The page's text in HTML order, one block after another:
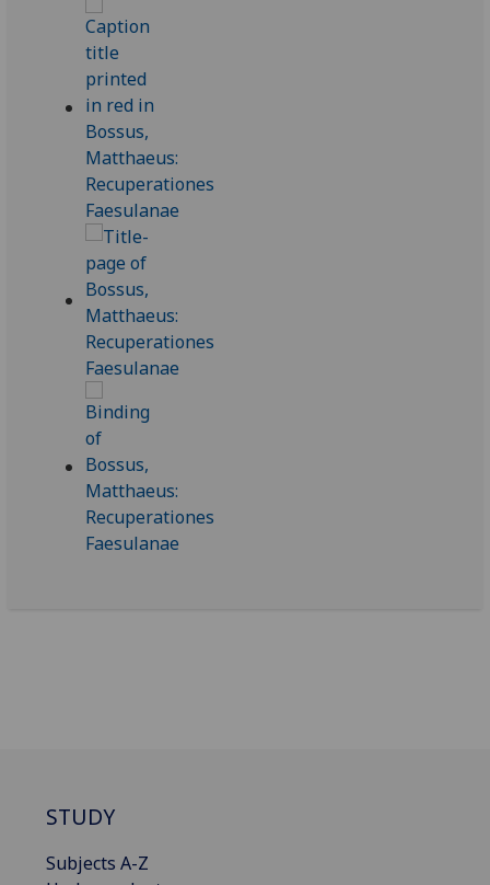
STUDY
Subjects A-Z